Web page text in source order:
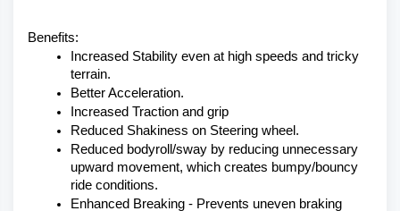
Benefits:
Increased Stability even at high speeds and tricky
terrain.
Better Acceleration.
Increased Traction and grip
Reduced Shakiness on Steering wheel.
Reduced bodyroll/sway by reducing unnecessary
upward movement, which creates bumpy/bouncy
ride conditions.
Enhanced Breaking - Prevents uneven braking